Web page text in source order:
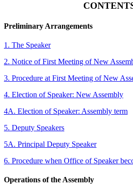
Preliminary Arrangements
1. The Speaker
2. Notice of First Meeting of New
3. Procedure at First Meeting of New
4. Election of Speaker: New Assembly
4A. Election of Speaker: Assembly term
5. Deputy Speakers
5A. Principal Deputy Speaker
6. Procedure when Office of Speaker
Operations of the Assembly